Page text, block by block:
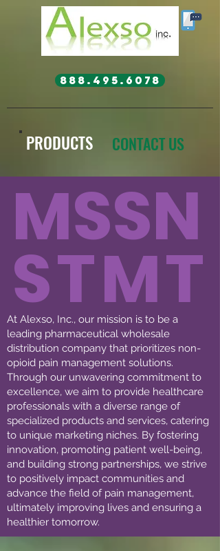
888.495.6078
PRODUCTS CONTACT US
MSSN
STMT
At Alexso, Inc., our mission is to be a
leading pharmaceutical wholesale
distribution company that prioritizes non-
opioid pain management solutions.
Through our unwavering commitment to
excellence, we aim to provide healthcare
professionals with a diverse range of
specialized products and services, catering
to unique marketing niches. By fostering
innovation, promoting patient well-being,
and building strong partnerships, we strive
to positively impact communities and
advance the field of pain management,
ultimately improving lives and ensuring a
healthier tomorrow.